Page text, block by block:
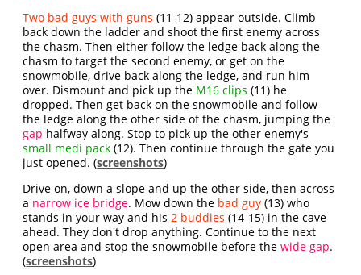
Two bad guys with guns (11-12) appear outside. Climb
back down the ladder and shoot the first enemy across
the chasm. Then either follow the ledge back along the
chasm to target the second enemy, or get on the
snowmobile, drive back along the ledge, and run him
over. Dismount and pick up the M16 clips (11) he
dropped. Then get back on the snowmobile and follow
the ledge along the other side of the chasm, jumping the
gap halfway along. Stop to pick up the other enemy's
small medi pack (12). Then continue through the gate you
just opened. (screenshots)
Drive on, down a slope and up the other side, then across
a narrow ice bridge. Mow down the bad guy (13) who
stands in your way and his2 buddies (14-15) in the cave
ahead. They don't drop anything. Continue to the next
open area and stop the snowmobile before thewide gap.
(screenshots)